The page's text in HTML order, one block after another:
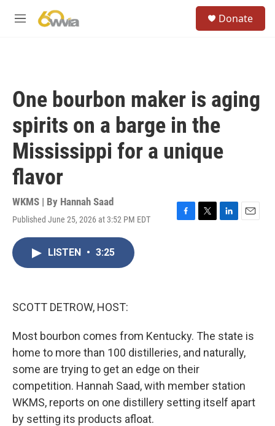
M
Donate
One bourbon maker is aging
spirits on a barge in the
Mississippi for a unique
flavor
WKMS | By Hannah Saad
Published June 25, 2026 at 3:52 PM EDT
F
T
L
E
LISTEN • 3:25
SCOTT DETROW, HOST:
Most bourbon comes from Kentucky. The state is
home to more than 100 distilleries, and naturally,
some are trying to get an edge on their
competition. Hannah Saad, with member station
WKMS, reports on one distillery setting itself apart
by setting its products afloat.